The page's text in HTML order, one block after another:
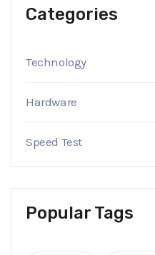
Categories
Technology
Hardware
Speed Test
Popular Tags